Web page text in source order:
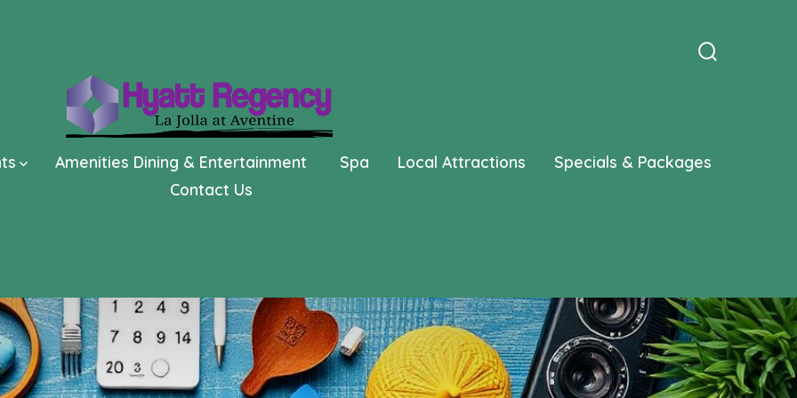
Amenities Dining & Entertainment Spa Local Attractions
Specials & Packages
Contact Us